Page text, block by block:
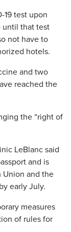
19 test upon
until that test
not have to
hotels.
and two
reached the
the “right of
LeBlanc said
and is
Union and the
early July.
measures
of rules for